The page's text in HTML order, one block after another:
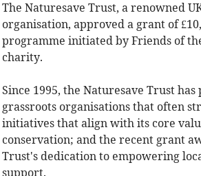
The Naturesave Trust, a renowned
organisation, approved a grant of
programme initiated by Friends of
charity.
Since 1995, the Naturesave Trust
grassroots organisations that often
initiatives that align with its core
conservation; and the recent grant
Trust's dedication to empowering
support.